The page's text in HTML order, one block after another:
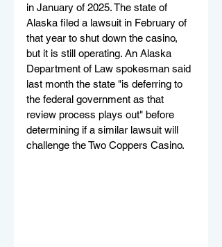
in January of 2025. The state of
Alaska filed a lawsuit in February of
that year to shut down the casino,
but it is still operating. An Alaska
Department of Law spokesman said
last month the state "is deferring to
the federal government as that
review process plays out" before
determining if a similar lawsuit will
challenge the Two Coppers Casino.